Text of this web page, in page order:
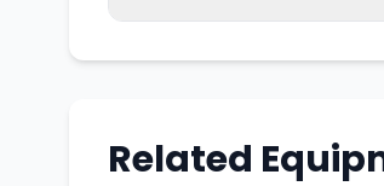
Related